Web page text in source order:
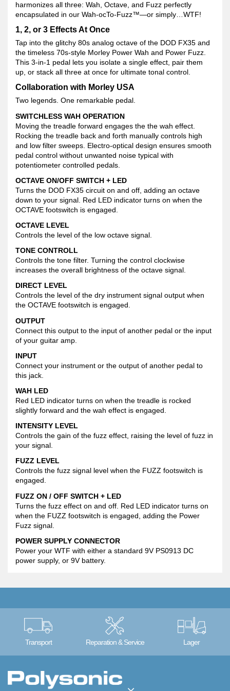
harmonizes all three: Wah, Octave, and Fuzz perfectly
encapsulated in our Wah-ocTo-Fuzz™—or simply…WTF!
1, 2, or 3 Effects At Once
Tap into the glitchy 80s analog octave of the DOD FX35 and
the timeless 70s-style Morley Power Wah and Power Fuzz.
This 3-in-1 pedal lets you isolate a single effect, pair them
up, or stack all three at once for ultimate tonal control.
Collaboration with Morley USA
Two legends. One remarkable pedal.
SWITCHLESS WAH OPERATION
Moving the treadle forward engages the the wah effect.
Rocking the treadle back and forth manually controls high
and low filter sweeps. Electro-optical design ensures smooth
pedal control without unwanted noise typical with
potentiometer controlled pedals.
OCTAVE ON/OFF SWITCH + LED
Turns the DOD FX35 circuit on and off, adding an octave
down to your signal. Red LED indicator turns on when the
OCTAVE footswitch is engaged.
OCTAVE LEVEL
Controls the level of the low octave signal.
TONE CONTROLL
Controls the tone filter. Turning the control clockwise
increases the overall brightness of the octave signal.
DIRECT LEVEL
Controls the level of the dry instrument signal output when
the OCTAVE footswitch is engaged.
OUTPUT
Connect this output to the input of another pedal or the input
of your guitar amp.
INPUT
Connect your instrument or the output of another pedal to
this jack.
WAH LED
Red LED indicator turns on when the treadle is rocked
slightly forward and the wah effect is engaged.
INTENSITY LEVEL
Controls the gain of the fuzz effect, raising the level of fuzz in
your signal.
FUZZ LEVEL
Controls the fuzz signal level when the FUZZ footswitch is
engaged.
FUZZ ON / OFF SWITCH + LED
Turns the fuzz effect on and off. Red LED indicator turns on
when the FUZZ footswitch is engaged, adding the Power
Fuzz signal.
POWER SUPPLY CONNECTOR
Power your WTF with either a standard 9V PS0913 DC
power supply, or 9V battery.
Transport Reparation & Service Lager